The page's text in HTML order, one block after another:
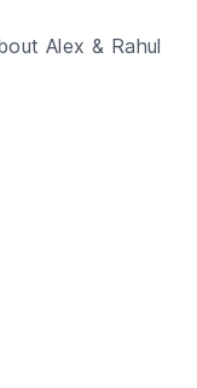
Alex & Rahul